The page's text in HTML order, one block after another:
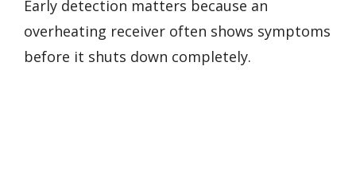
Early detection matters because an
overheating receiver often shows symptoms
before it shuts down completely.